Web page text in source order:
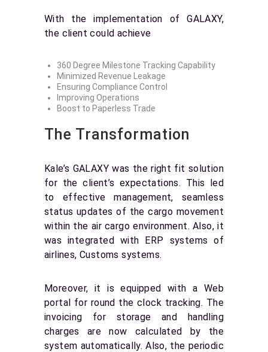
With the implementation of GALAXY,
the client could achieve
360 Degree Milestone Tracking Capability
Minimized Revenue Leakage
Ensuring Compliance Control
Improving Operations
Boost to Paperless Trade
The Transformation
Kale’s GALAXY was the right fit solution
for the client’s expectations. This led
to effective management, seamless
status updates of the cargo movement
within the air cargo environment. Also, it
was integrated with ERP systems of
airlines, Customs systems.
Moreover, it is equipped with a Web
portal for round the clock tracking. The
invoicing for storage and handling
charges are now calculated by the
system automatically. Also, the periodic